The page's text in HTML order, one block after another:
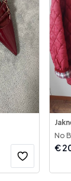
No
€